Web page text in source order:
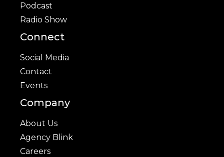
Podcast
Radio Show
Connect
Social Media
Contact
Events
Company
About Us
Agency Blink
Careers